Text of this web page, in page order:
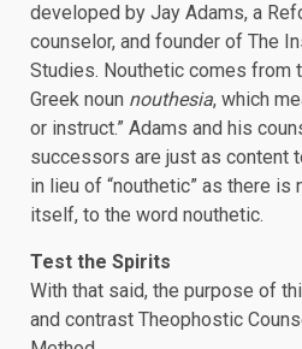
developed by Jay Adams, a
counselor, and founder of The
Studies. Nouthetic comes from
Greek noun nouthesia, which
or instruct.” Adams and his
successors are just as content
in lieu of “nouthetic” as there is
itself, to the word nouthetic.
Test the Spirits
With that said, the purpose of
and contrast Theophostic